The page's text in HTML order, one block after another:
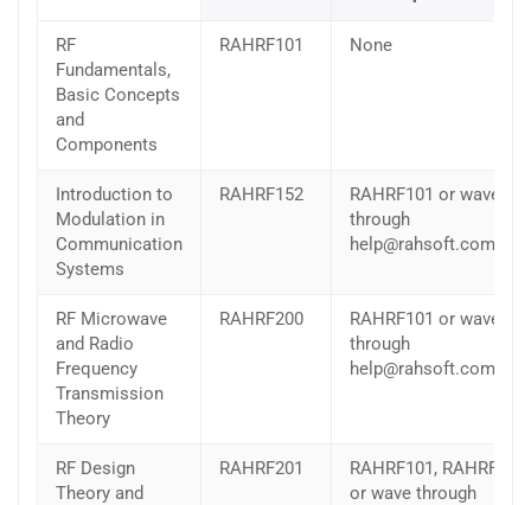
RF
Fundamentals,
Basic Concepts
and
Components
RAHRF101 None
Introduction to
Modulation in
Communication
Systems
RAHRF152
RAHRF101 or wave
through
help@rahsoft.com
RF Microwave
and Radio
Frequency
Transmission
Theory
RAHRF200
RAHRF101 or wave
through
help@rahsoft.com
RF Design
Theory and
RAHRF201
RAHRF101, RAHRF200
or wave through